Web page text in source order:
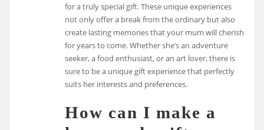
for a truly special gift. These unique experiences
not only offer a break from the ordinary but also
create lasting memories that your mum will cherish
for years to come. Whether she’s an adventure
seeker, a food enthusiast, or an art lover, there is
sure to be a unique gift experience that perfectly
suits her interests and preferences.
How can I make a